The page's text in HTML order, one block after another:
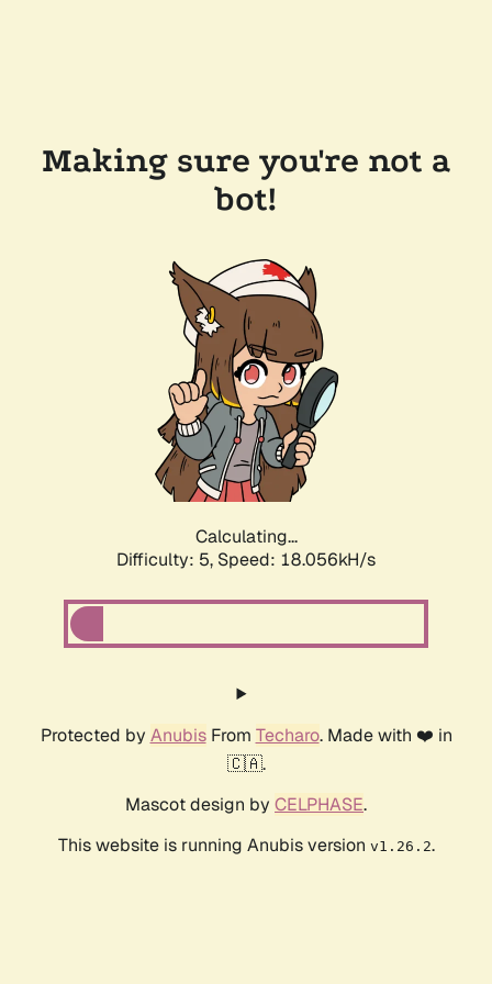
Making sure you're not a
bot!
Calculating...
Difficulty: 5, Speed: 18.056kH/s
Protected by AnubisFrom Techaro. Made with ❤️ in
🇨🇦.
Mascot design by CELPHASE.
This website is running Anubis version v1.26.2.